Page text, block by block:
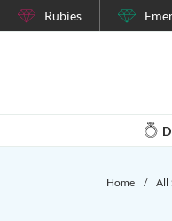
Rubies
Home / All